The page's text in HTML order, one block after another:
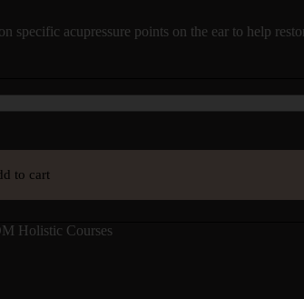
acupressure points on the ear to help
to cart
Holistic Courses